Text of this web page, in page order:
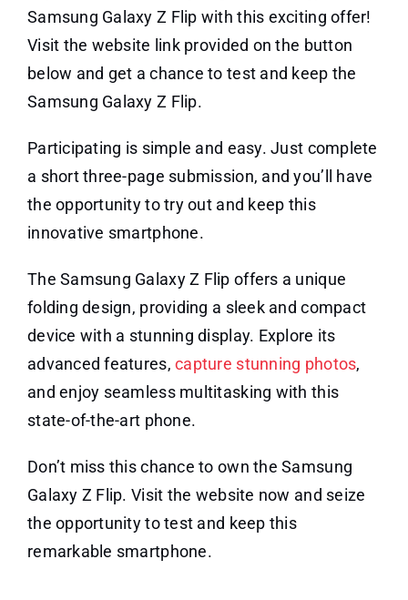
Samsung Galaxy Z Flip with this exciting offer!
Visit the website link provided on the button
below and get a chance to test and keep the
Samsung Galaxy Z Flip.
Participating is simple and easy. Just complete
a short three-page submission, and you’ll have
the opportunity to try out and keep this
innovative smartphone.
The Samsung Galaxy Z Flip offers a unique
folding design, providing a sleek and compact
device with a stunning display. Explore its
advanced features,capture stunning photos,
and enjoy seamless multitasking with this
state-of-the-art phone.
Don’t miss this chance to own the Samsung
Galaxy Z Flip. Visit the website now and seize
the opportunity to test and keep this
remarkable smartphone.